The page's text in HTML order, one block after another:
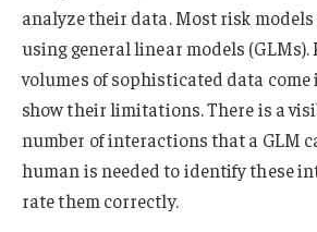
analyze their data. Most risk
using general linear models (GLMs).
volumes of sophisticated data come
show their limitations. There is a
number of interactions that a GLM
human is needed to identify these
rate them correctly.